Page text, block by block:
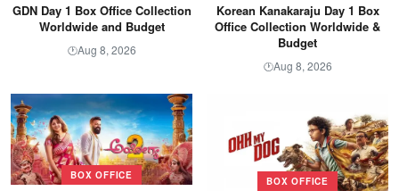
GDN Day 1 Box Office Collection
Worldwide and Budget
🕐Aug 8, 2026
Korean Kanakaraju Day 1 Box
Office Collection Worldwide &
Budget
🕐Aug 8, 2026
BOX OFFICE
BOX OFFICE